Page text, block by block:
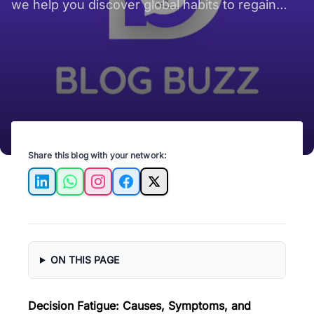
we help you discover global habits to regain
your focus and reclaim your productivity every
Share this blog with your network:
LinkedInWhatsAppInstagramFacebook
X
ON THIS PAGE
Decision Fatigue: Causes, Symptoms, and